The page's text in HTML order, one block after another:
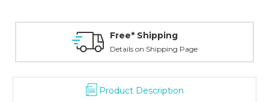
Free* Shipping
Details on Shipping Page
Product Description